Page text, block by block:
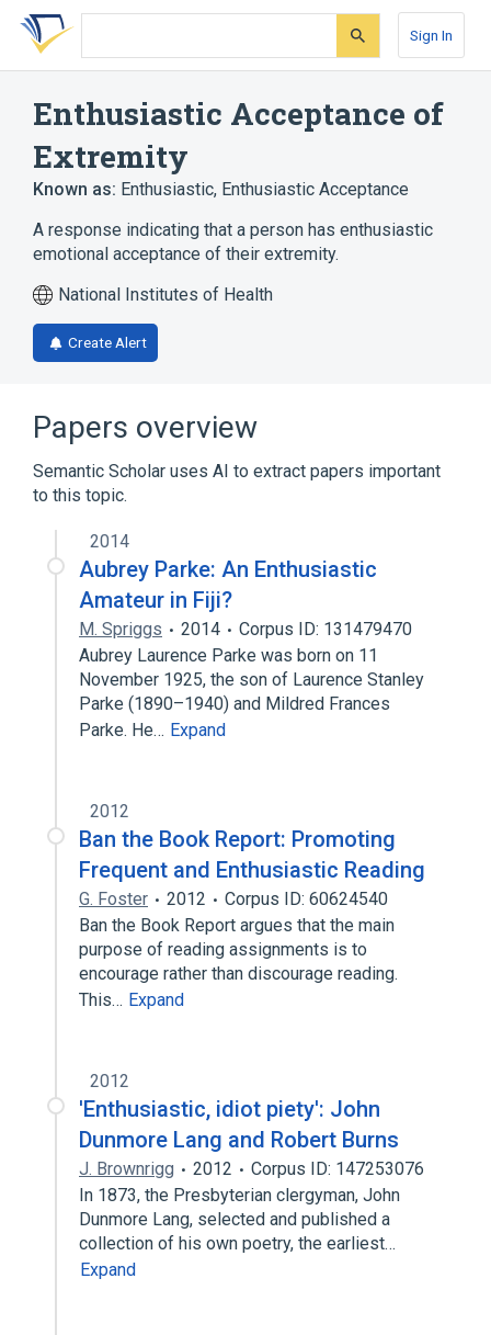
Skip
search
Skip
Skip
account
Sign In
Enthusiastic Acceptance of
Extremity
Known as: Enthusiastic, Enthusiastic Acceptance
A response indicating that a person has enthusiastic
emotional acceptance of their extremity.
National Institutes of Health
Create Alert
Papers overview
Semantic Scholar uses AI to extract papers important
to this topic.
2014
Aubrey Parke: An Enthusiastic
Amateur in Fiji?
M. Spriggs 2014
Corpus ID: 131479470
Aubrey Laurence Parke was born on 11
November 1925, the son of Laurence Stanley
Parke (1890–1940) and Mildred Frances
Parke. He… Expand
2012
Ban the Book Report: Promoting
Frequent and Enthusiastic Reading
G. Foster 2012
Corpus ID: 60624540
Ban the Book Report argues that the main
purpose of reading assignments is to
encourage rather than discourage reading.
This… Expand
2012
'Enthusiastic, idiot piety': John
Dunmore Lang and Robert Burns
J. Brownrigg 2012
Corpus ID: 147253076
In 1873, the Presbyterian clergyman, John
Dunmore Lang, selected and published a
collection of his own poetry, the earliest…
Expand